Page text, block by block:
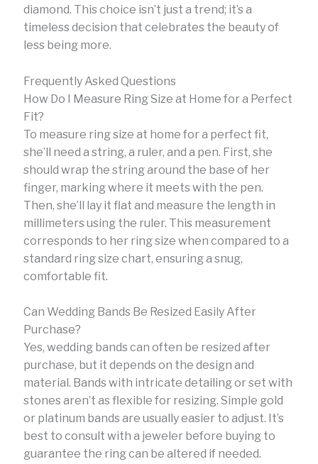
diamond. This choice isn’t just a trend; it’s a
timeless decision that celebrates the beauty of
less being more.
Frequently Asked Questions
How Do I Measure Ring Size at Home for a Perfect
Fit?
To measure ring size at home for a perfect fit,
she’ll need a string, a ruler, and a pen. First, she
should wrap the string around the base of her
finger, marking where it meets with the pen.
Then, she’ll lay it flat and measure the length in
millimeters using the ruler. This measurement
corresponds to her ring size when compared to a
standard ring size chart, ensuring a snug,
comfortable fit.
Can Wedding Bands Be Resized Easily After
Purchase?
Yes, wedding bands can often be resized after
purchase, but it depends on the design and
material. Bands with intricate detailing or set with
stones aren’t as flexible for resizing. Simple gold
or platinum bands are usually easier to adjust. It’s
best to consult with a jeweler before buying to
guarantee the ring can be altered if needed.